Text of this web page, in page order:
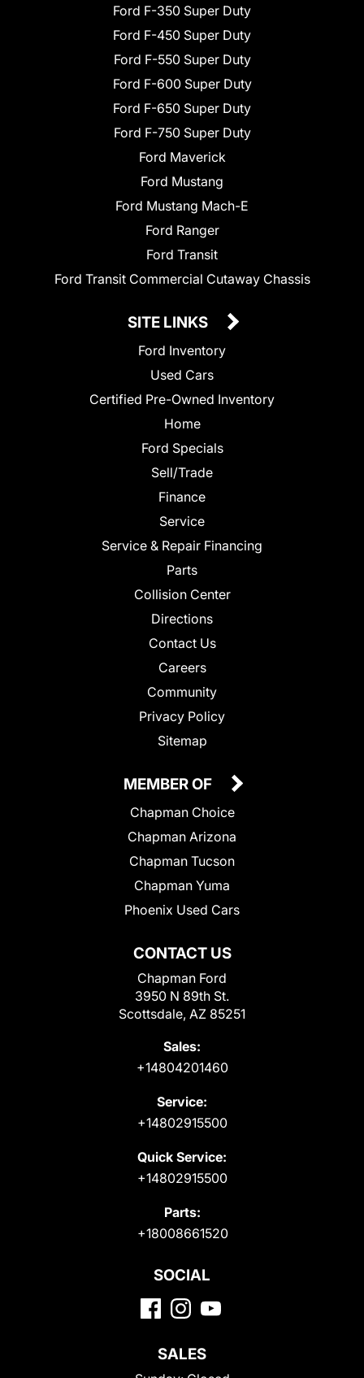
Ford F-350 Super Duty
Ford F-450 Super Duty
Ford F-550 Super Duty
Ford F-600 Super Duty
Ford F-650 Super Duty
Ford F-750 Super Duty
Ford Maverick
Ford Mustang
Ford Mustang Mach-E
Ford Ranger
Ford Transit
Ford Transit Commercial Cutaway Chassis
SITE LINKS
Ford Inventory
Used Cars
Certified Pre-Owned Inventory
Home
Ford Specials
Sell/Trade
Finance
Service
Service & Repair Financing
Parts
Collision Center
Directions
Contact Us
Careers
Community
Privacy Policy
Sitemap
CONTACT US
Chapman Ford
3950 N 89th St.
Scottsdale, AZ 85251
Sales:
+14804201460
Service:
+14802915500
Quick Service:
+14802915500
Parts:
+18008661520
MEMBER OF
Chapman Choice
Chapman Arizona
Chapman Tucson
Chapman Yuma
Phoenix Used Cars
SOCIAL
SALES